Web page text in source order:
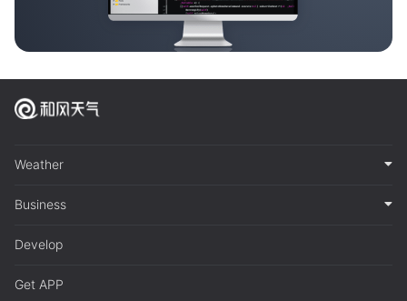
Weather
Business
Develop
Get APP